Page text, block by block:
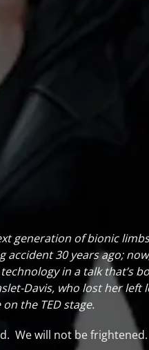
generation of bionic
30 years ago;
in a talk that’s
Davis, who lost her left
the TED stage.
We will not be